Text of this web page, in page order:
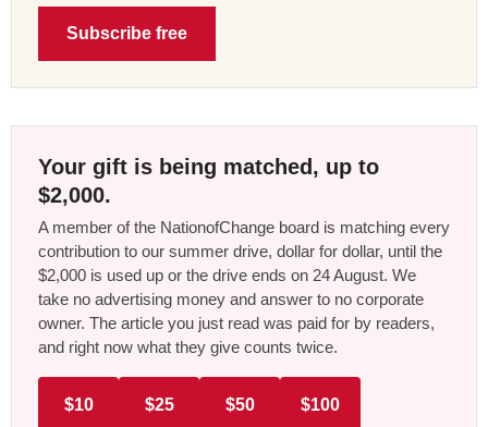
Subscribe free
Your gift is being matched, up to
$2,000.
A member of the NationofChange board is matching every
contribution to our summer drive, dollar for dollar, until the
$2,000 is used up or the drive ends on 24 August. We
take no advertising money and answer to no corporate
owner. The article you just read was paid for by readers,
and right now what they give counts twice.
$10 $25 $50 $100